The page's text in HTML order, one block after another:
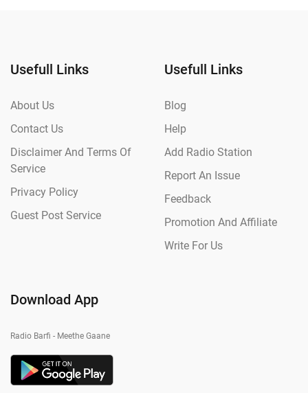
Usefull Links
About Us
Contact Us
Disclaimer And Terms Of
Service
Privacy Policy
Guest Post Service
Usefull Links
Blog
Help
Add Radio Station
Report An Issue
Feedback
Promotion And Affiliate
Write For Us
Download App
Radio Barfi - Meethe Gaane